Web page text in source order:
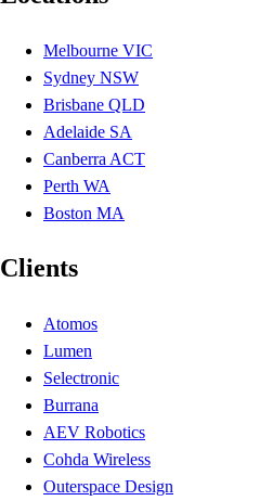
Melbourne VIC
Sydney NSW
Brisbane QLD
Adelaide SA
Canberra ACT
Perth WA
Boston MA
Clients
Atomos
Lumen
Selectronic
Burrana
AEV Robotics
Cohda Wireless
Outerspace Design